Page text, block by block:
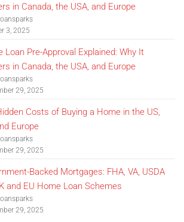
in Canada, the USA, and Europe
3, 2025
Loan Pre-Approval Explained: Why It
in Canada, the USA, and Europe
29, 2025
Costs of Buying a Home in the US,
Europe
29, 2025
Backed Mortgages: FHA, VA, USDA
and EU Home Loan Schemes
29, 2025